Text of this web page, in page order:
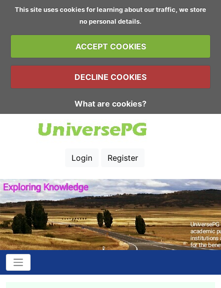
This site uses cookies for learning about our traffic, we store
no personal details.
ACCEPT COOKIES
DECLINE COOKIES
What are cookies?
Login Register